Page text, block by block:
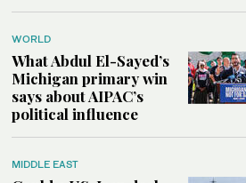
WORLD
What Abdul El-Sayed’s
Michigan primary win
says about AIPAC’s
political influence
MIDDLE EAST